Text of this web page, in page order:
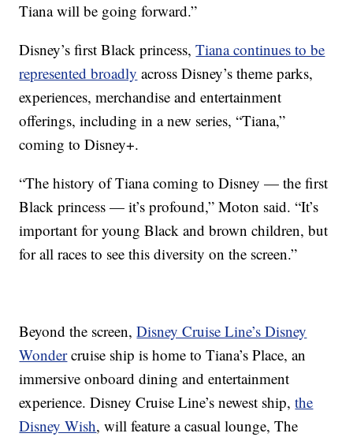
Tiana will be going forward.”
Disney’s first Black princess,Tiana continues to be
represented broadly across Disney’s theme parks,
experiences, merchandise and entertainment
offerings, including in a new series, “Tiana,”
coming to Disney+.
“The history of Tiana coming to Disney — the first
Black princess — it’s profound,” Moton said. “It’s
important for young Black and brown children, but
for all races to see this diversity on the screen.”
Beyond the screen,Disney Cruise Line’s Disney
Wondercruise ship is home to Tiana’s Place, an
immersive onboard dining and entertainment
experience. Disney Cruise Line’s newest ship,the
Disney Wish, will feature a casual lounge, The